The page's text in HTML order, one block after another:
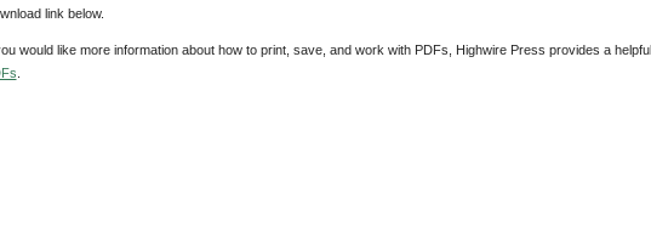
link below.
would like more information about how to print, save, and work with PDFs, Highwire Press provides a helpful